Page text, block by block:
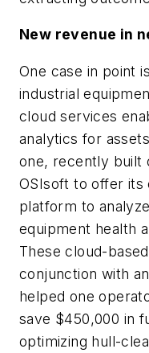
New revenue in
One case in point
industrial
cloud services
analytics for
one, recently built
OSIsoft to offer its
platform to
equipment health
These cloud-
conjunction with
helped one
save $450,000 in
optimizing hull-